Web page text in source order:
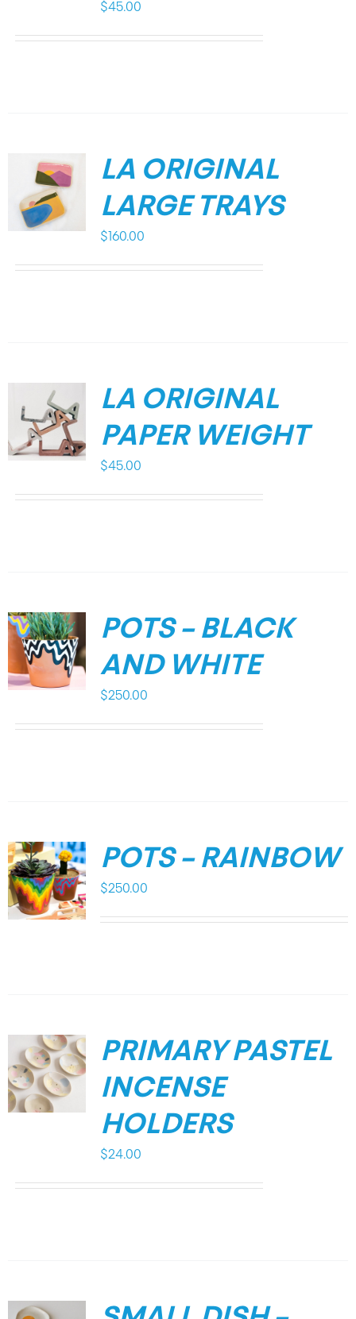
$45.00
LA ORIGINAL
LARGE TRAYS
$ 160.00
LA ORIGINAL
PAPER WEIGHT
$45.00
POTS – BLACK
AND WHITE
$250.00
POTS – RAINBOW
$250.00
PRIMARY PASTEL
INCENSE
HOLDERS
$24.00